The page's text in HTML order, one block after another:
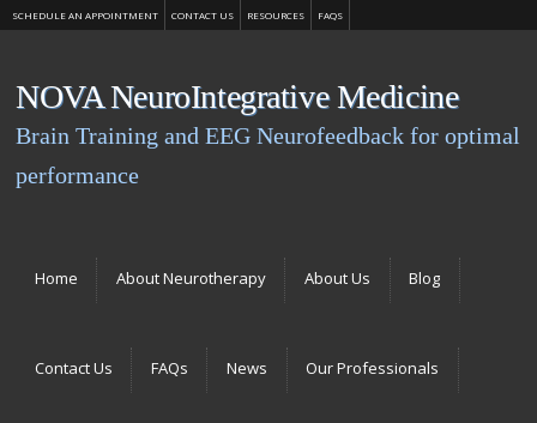
SCHEDULE AN APPOINTMENT CONTACT US RESOURCES FAQS
NOVA NeuroIntegrative Medicine
Brain Training and EEG Neurofeedback for optimal
performance
Skip to content
Home About Neurotherapy About Us Blog
Contact Us FAQs News Our Professionals